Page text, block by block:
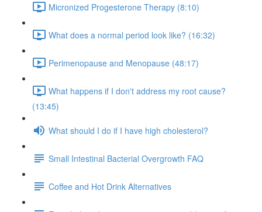
Micronized Progesterone Therapy (8:10)
What does a normal period look like? (16:32)
Perimenopause and Menopause (48:17)
What happens if I don't address my root cause?
(13:45)
What should I do if I have high cholesterol?
Small Intestinal Bacterial Overgrowth FAQ
Coffee and Hot Drink Alternatives